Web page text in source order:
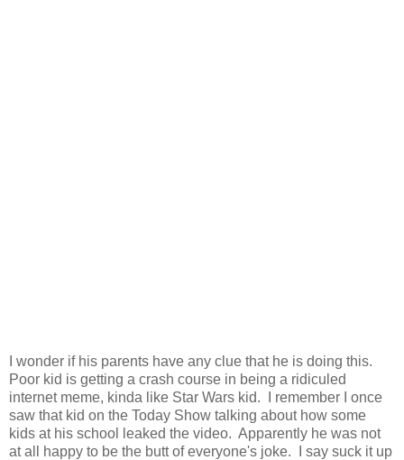
I wonder if his parents have any clue that he is doing this.
Poor kid is getting a crash course in being a ridiculed
internet meme, kinda like Star Wars kid. I remember I once
saw that kid on the Today Show talking about how some
kids at his school leaked the video. Apparently he was not
at all happy to be the butt of everyone's joke. I say suck it up